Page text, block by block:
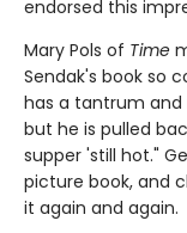
endorsed this
Mary Pols of Time
Sendak's book so
has a tantrum and
but he is pulled
supper 'still hot."
picture book, and
it again and again.